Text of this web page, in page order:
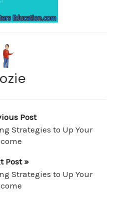
Post
Strategies to Up Your
Post »
Strategies to Up Your